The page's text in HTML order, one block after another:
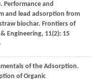
Performance and
and lead adsorption from
biochar. Frontiers of
Engineering, 11(2): 15
of the Adsorption.
of Organic